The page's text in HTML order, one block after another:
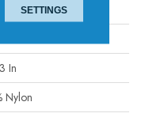
In
Nylon
SETTINGS